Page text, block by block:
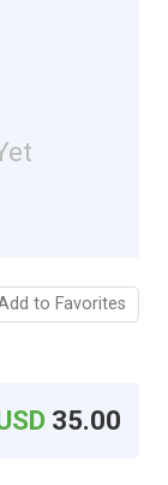
to Favorites
35.00